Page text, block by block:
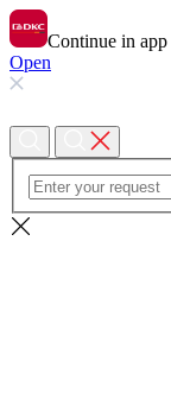
Continue in app
Open